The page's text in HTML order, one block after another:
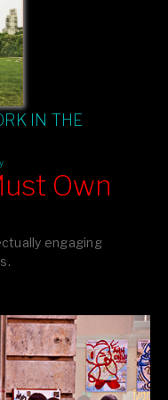
IN THE
coffee-table vibe.
Own
engaging